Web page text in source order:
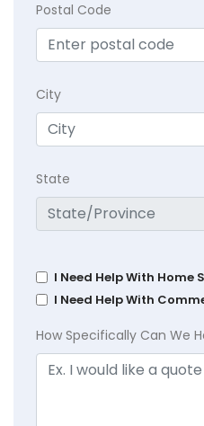
Postal Code
City
State
I Need Help With Home
I Need Help With
How Specifically Can We